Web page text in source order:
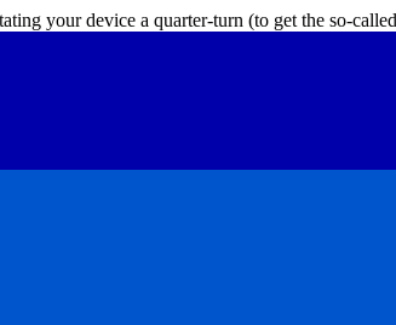
your device a quarter-turn (to get the so-